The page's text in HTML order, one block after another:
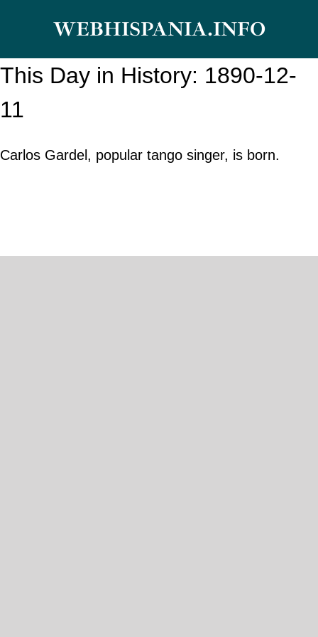
content
WEBHISPANIA.INFO
This Day in History: 1890-12-
11
Carlos Gardel, popular tango singer, is born.